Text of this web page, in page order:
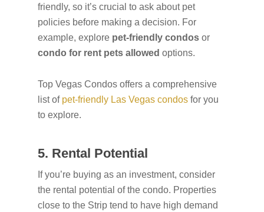
friendly, so it’s crucial to ask about pet
policies before making a decision. For
example, explore pet-friendly condos or
condo for rent pets allowed options.
Top Vegas Condos offers a comprehensive
list of pet-friendly Las Vegas condos for you
to explore.
5. Rental Potential
If you’re buying as an investment, consider
the rental potential of the condo. Properties
close to the Strip tend to have high demand